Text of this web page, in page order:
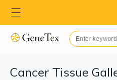
Cancer Tissue